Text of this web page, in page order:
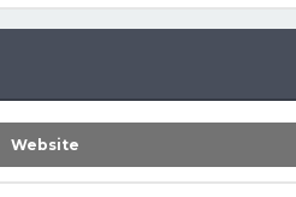
Website